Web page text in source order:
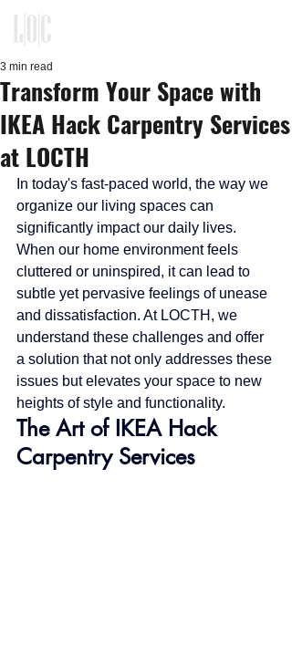
Transform Your Space with
IKEA Hack Carpentry Services
at LOCTH
3 min read
In today's fast-paced world, the way we
organize our living spaces can
significantly impact our daily lives.
When our home environment feels
cluttered or uninspired, it can lead to
subtle yet pervasive feelings of unease
and dissatisfaction. At LOCTH, we
understand these challenges and offer
a solution that not only addresses these
issues but elevates your space to new
heights of style and functionality.
The Art of IKEA Hack
Carpentry Services